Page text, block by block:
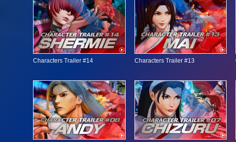
Characters Trailer #14 Characters Trailer #13